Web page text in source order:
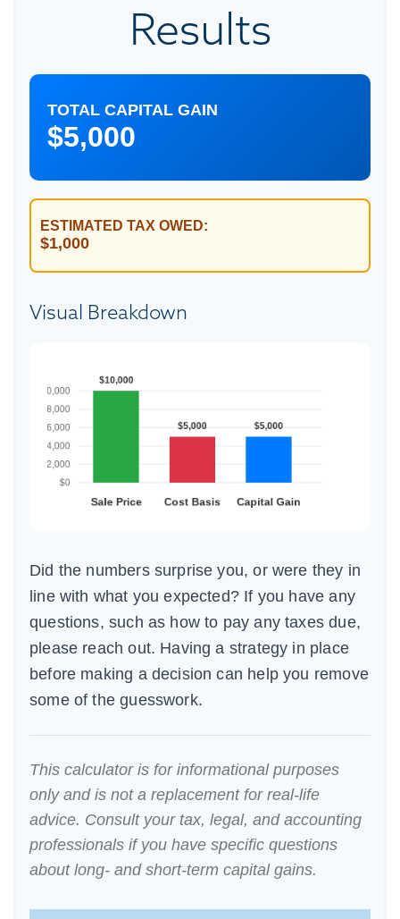
Results
TOTAL CAPITAL GAIN
$5,000
ESTIMATED TAX OWED:
$1,000
Visual Breakdown
Did the numbers surprise you, or were they in
line with what you expected? If you have any
questions, such as how to pay any taxes due,
please reach out. Having a strategy in place
before making a decision can help you remove
some of the guesswork.
This calculator is for informational purposes
only and is not a replacement for real-life
advice. Consult your tax, legal, and accounting
professionals if you have specific questions
about long- and short-term capital gains.